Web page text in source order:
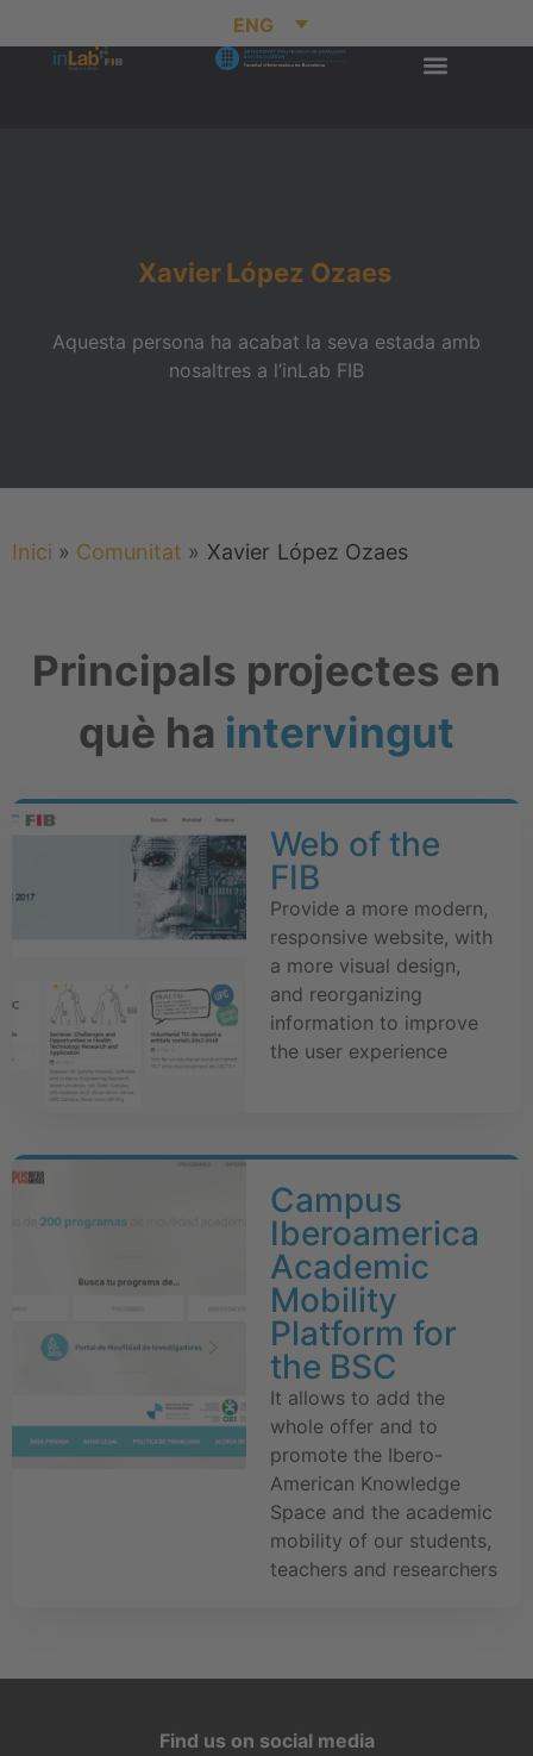
ENG
Xavier López Ozaes
Aquesta persona ha acabat la seva estada amb
nosaltres a l’inLab FIB
Inici » Comunitat » Xavier López Ozaes
Principals projectes en
què ha intervingut
Web of the
FIB
Provide a more modern,
responsive website, with
a more visual design,
and reorganizing
information to improve
the user experience
Campus
Iberoamerica
Academic
Mobility
Platform for
the BSC
It allows to add the
whole offer and to
promote the Ibero-
American Knowledge
Space and the academic
mobility of our students,
teachers and researchers
Find us on social media